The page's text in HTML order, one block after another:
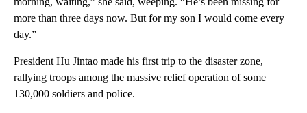
more than three days now. But for my son I would come every
day.”
President Hu Jintao made his first trip to the disaster zone,
rallying troops among the massive relief operation of some
130,000 soldiers and police.